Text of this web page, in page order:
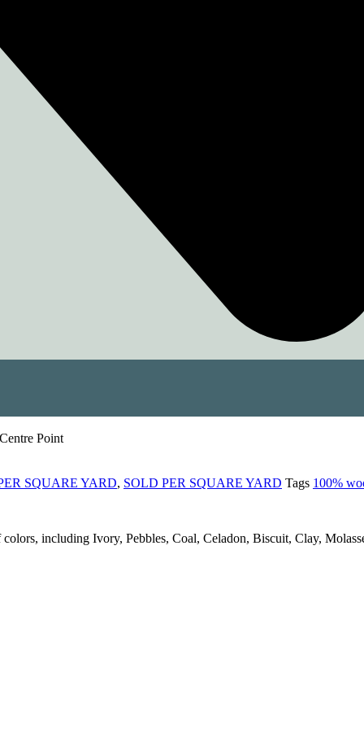
Point
SQUARE YARD, SOLD PER SQUARE YARD Tags 100%
including Ivory, Pebbles, Coal, Celadon, Biscuit, Clay,